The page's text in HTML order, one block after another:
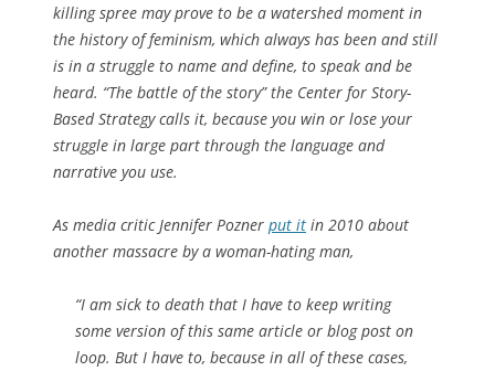
killing spree may prove to be a watershed moment in
the history of feminism, which always has been and still
is in a struggle to name and define, to speak and be
heard. “The battle of the story” the Center for Story-
Based Strategycalls it, because you win or lose your
struggle in large part through the language and
narrative you use.
As media critic Jennifer Pozner put it in 2010 about
another massacre by a woman-hating man,
“I am sick to death that I have to keep writing
some version of this same article or blog post on
loop. But I have to, because in all of these cases,